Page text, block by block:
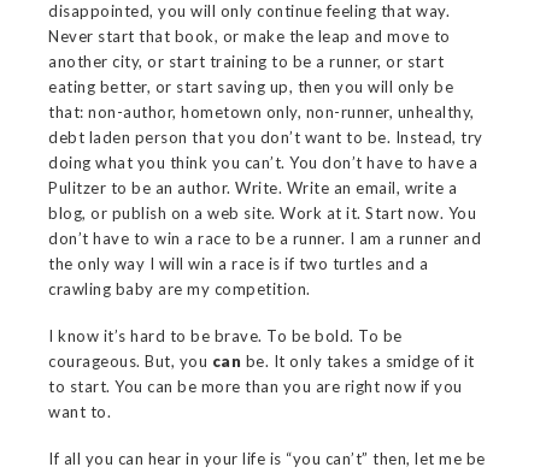
disappointed, you will only continue feeling that way.
Never start that book, or make the leap and move to
another city, or start training to be a runner, or start
eating better, or start saving up, then you will only be
that: non-author, hometown only, non-runner, unhealthy,
debt laden person that you don’t want to be. Instead, try
doing what you think you can’t. You don’t have to have a
Pulitzer to be an author. Write. Write an email, write a
blog, or publish on a web site. Work at it. Start now. You
don’t have to win a race to be a runner. I am a runner and
the only way I will win a race is if two turtles and a
crawling baby are my competition.
I know it’s hard to be brave. To be bold. To be
courageous. But, you can be. It only takes a smidge of it
to start. You can be more than you are right now if you
want to.
If all you can hear in your life is “you can’t” then, let me be